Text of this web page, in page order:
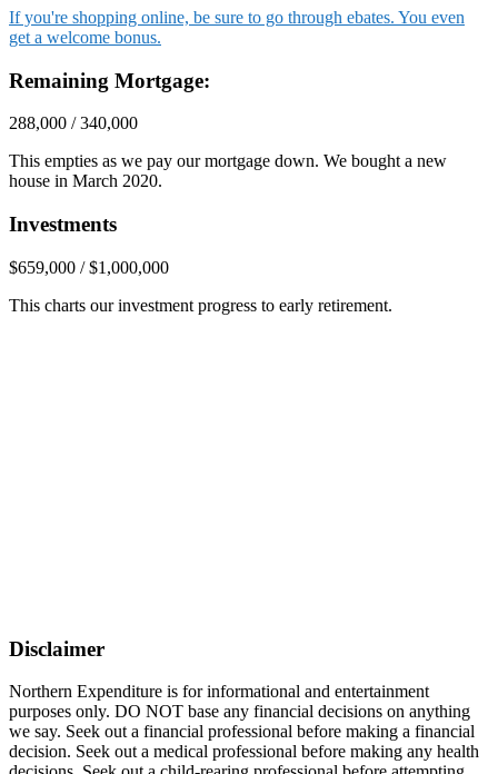
If you're shopping online, be sure to go through ebates. You even
get a welcome bonus.
Remaining Mortgage:
288,000 / 340,000
This empties as we pay our mortgage down. We bought a new
house in March 2020.
Investments
$659,000 / $1,000,000
This charts our investment progress to early retirement.
Disclaimer
Northern Expenditure is for informational and entertainment
purposes only. DO NOT base any financial decisions on anything
we say. Seek out a financial professional before making a financial
decision. Seek out a medical professional before making any health